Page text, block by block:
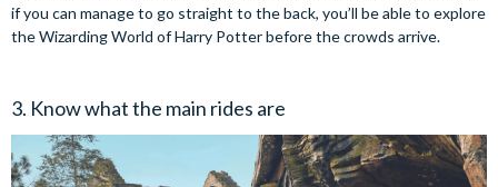
if you can manage to go straight to the back, you’ll be able to explore
the Wizarding World of Harry Potter before the crowds arrive.
3. Know what the main rides are